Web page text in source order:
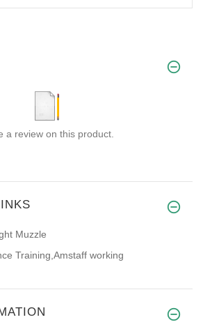
a review on this product.
Muzzle
Training,Amstaff working